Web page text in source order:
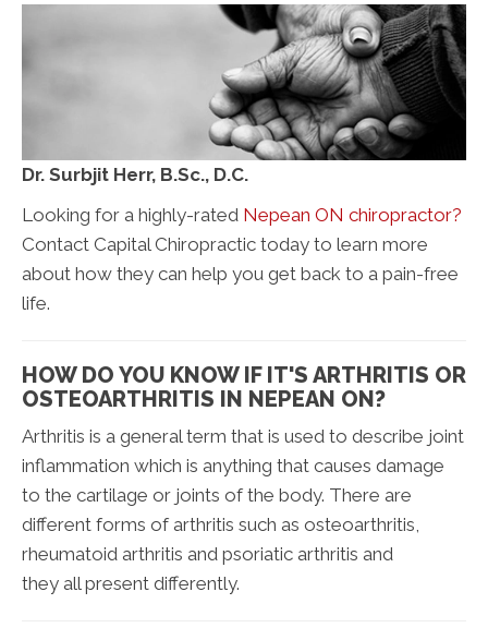
Dr. Surbjit Herr, B.Sc., D.C.
Looking for a highly-rated Nepean ON chiropractor?
Contact Capital Chiropractic today to learn more
about how they can help you get back to a pain-free
life.
HOW DO YOU KNOW IF IT'S ARTHRITIS OR
OSTEOARTHRITIS IN NEPEAN ON?
Arthritis is a general term that is used to describe joint
inflammation which is anything that causes damage
to the cartilage or joints of the body. There are
different forms of arthritis such as osteoarthritis,
rheumatoid arthritis and psoriatic arthritis and
they all present differently.